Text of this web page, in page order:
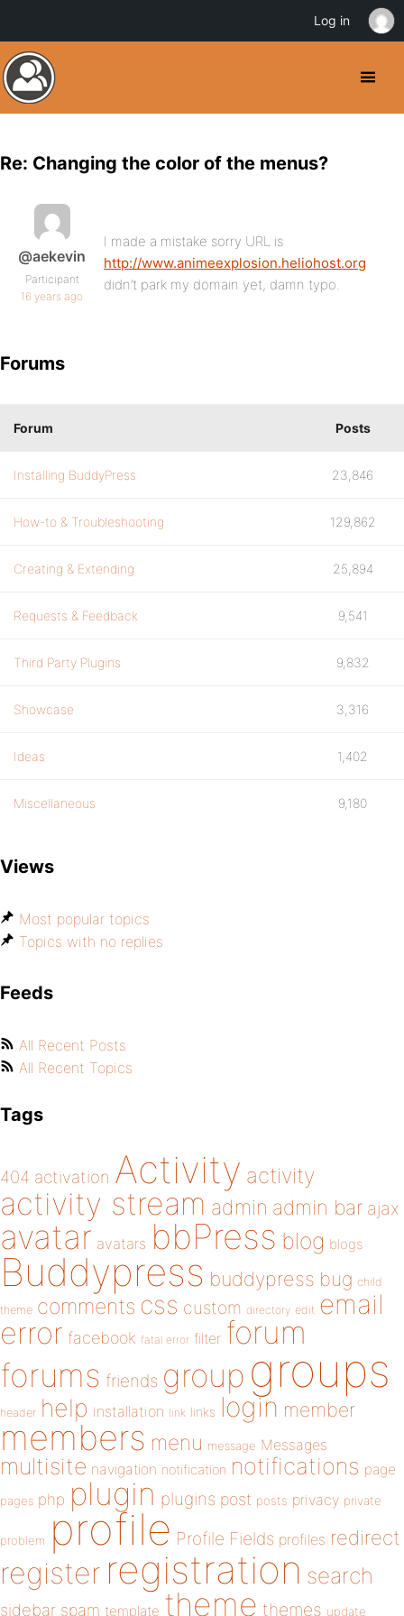
Re: Changing the color of the menus?
@aekevin
Participant
16 years ago
I made a mistake sorry URL is
http://www.animeexplosion.heliohost.org
didn’t park my domain yet, damn typo.
Forums
Forum Posts
Installing BuddyPress 23,846
How-to & Troubleshooting 129,862
Creating & Extending 25,894
Requests & Feedback 9,541
Third Party Plugins 9,832
Showcase 3,316
Ideas 1,402
Miscellaneous 9,180
Views
Most popular topics
Topics with no replies
Feeds
All Recent Posts
All Recent Topics
Tags
404 activation Activity activity
activity stream admin admin bar ajax
avatar avatars bbPress blog blogs
Buddypress buddypress bug child
theme comments css custom directory edit email
error facebook fatal error filter forum
forums friends group groups
header help installation link links login member
members menu message Messages
multisite navigation notification notifications page
pages php plugin plugins post posts privacy private
problem profile Profile Fields profiles redirect
register registration search
sidebar spam template theme themes update
Log in